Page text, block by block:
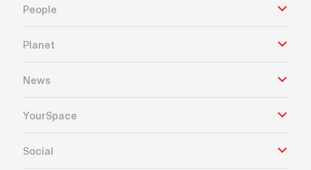
People
Planet
News
YourSpace
Social